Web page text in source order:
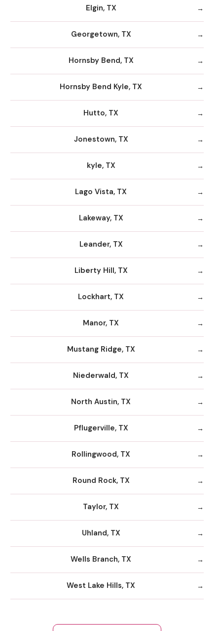
Elgin, TX
Georgetown, TX
Hornsby Bend, TX
Hornsby Bend Kyle, TX
Hutto, TX
Jonestown, TX
kyle, TX
Lago Vista, TX
Lakeway, TX
Leander, TX
Liberty Hill, TX
Lockhart, TX
Manor, TX
Mustang Ridge, TX
Niederwald, TX
North Austin, TX
Pflugerville, TX
Rollingwood, TX
Round Rock, TX
Taylor, TX
Uhland, TX
Wells Branch, TX
West Lake Hills, TX